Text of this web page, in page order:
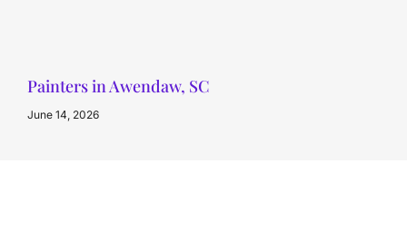
Painters in Awendaw, SC
June 14, 2026